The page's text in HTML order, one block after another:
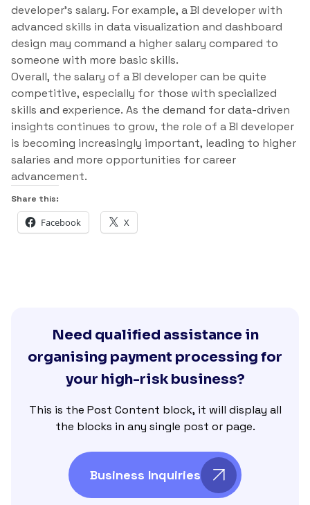
developer’s salary. For example, a BI developer with
advanced skills in data visualization and dashboard
design may command a higher salary compared to
someone with more basic skills.
Overall, the salary of a BI developer can be quite
competitive, especially for those with specialized
skills and experience. As the demand for data-driven
insights continues to grow, the role of a BI developer
is becoming increasingly important, leading to higher
salaries and more opportunities for career
advancement.
Share this:
Facebook X
Need qualified assistance in
organising payment processing for
your high-risk business?
This is the Post Content block, it will display all
the blocks in any single post or page.
Business Inquiries